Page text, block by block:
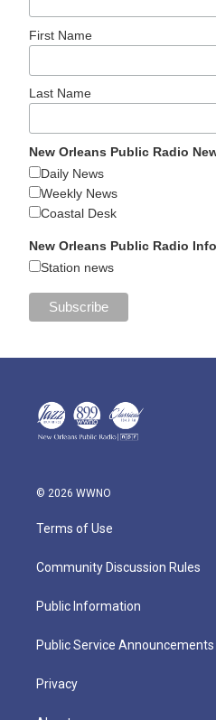
First Name
Last Name
New Orleans Public Radio
Daily News
Weekly News
Coastal Desk
New Orleans Public Radio Info
Station news
© 2026 WWNO
Terms of Use
Community Discussion Rules
Public Information
Public Service Announcements
Privacy